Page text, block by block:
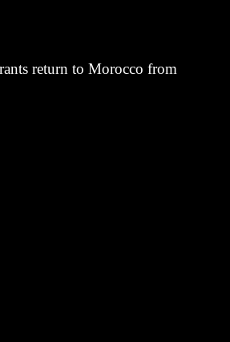
return to Morocco from